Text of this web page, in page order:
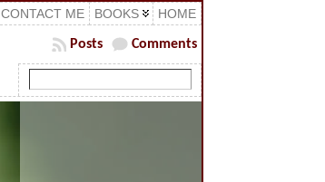
HOME
BOOKS
CONTACT ME
Comments
Posts